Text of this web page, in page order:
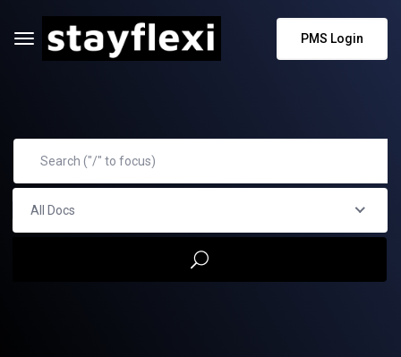
PMS Login
All Docs